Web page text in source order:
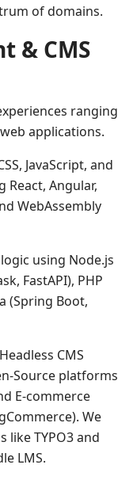
of domains.
& CMS
ranging
applications.
JavaScript, and
Angular,
WebAssembly
using Node.js
FastAPI), PHP
(Spring Boot,
CMS
Source platforms
E-commerce
We
like TYPO3 and
LMS.